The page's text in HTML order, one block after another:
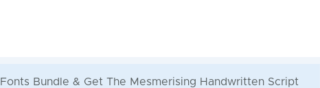
Bundle & Get The Mesmerising Handwritten Script